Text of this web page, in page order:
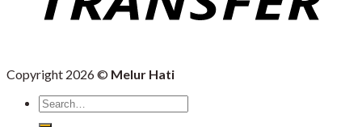
Copyright 2026 © Melur Hati
Search
for: